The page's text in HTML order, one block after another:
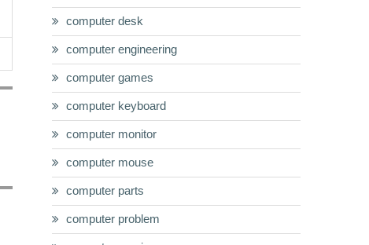
computer desk
computer engineering
computer games
computer keyboard
computer monitor
computer mouse
computer parts
computer problem